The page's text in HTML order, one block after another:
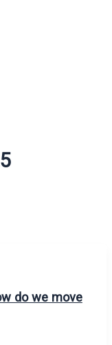
do we move